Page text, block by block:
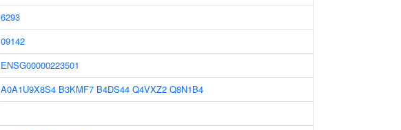
6293
09142
ENSG00000223501
A0A1U9X8S4 B3KMF7 B4DS44 Q4VXZ2 Q8N1B4